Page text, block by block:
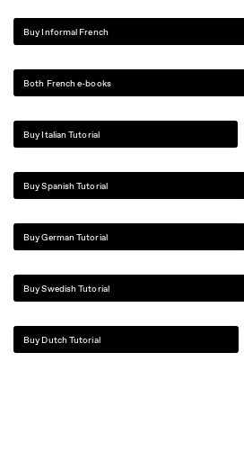
Buy Informal French
Both French e-books
Buy Italian Tutorial
Buy Spanish Tutorial
Buy German Tutorial
Buy Swedish Tutorial
Buy Dutch Tutorial